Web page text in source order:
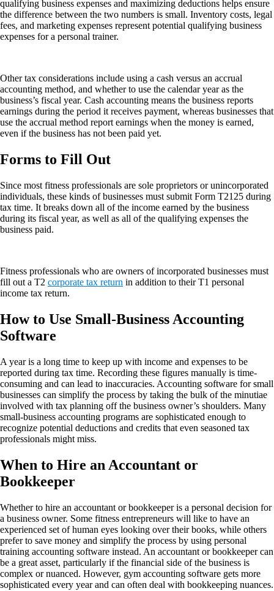
qualifying business expenses and maximizing deductions helps ensure
the difference between the two numbers is small. Inventory costs, legal
fees, and marketing expenses represent potential qualifying business
expenses for a personal trainer.
Other tax considerations include using a cash versus an accrual
accounting method, and whether to use the calendar year as the
business’s fiscal year. Cash accounting means the business reports
earnings during the period it receives payment, whereas businesses that
use the accrual method report earnings when the money is earned,
even if the business has not been paid yet.
Forms to Fill Out
Since most fitness professionals are sole proprietors or unincorporated
individuals, these kinds of businesses must submit Form T2125 during
tax time. It breaks down all of the income earned by the business
during its fiscal year, as well as all of the qualifying expenses the
business paid.
Fitness professionals who are owners of incorporated businesses must
fill out a T2 corporate tax return in addition to their T1 personal
income tax return.
How to Use Small-Business Accounting
Software
A year is a long time to keep up with income and expenses to be
reported during tax time. Recording these figures manually is time-
consuming and can lead to inaccuracies. Accounting software for small
businesses can simplify the process by taking the bulk of the minutiae
involved with tax planning off the business owner’s shoulders. Many
small-business accounting programs are sophisticated enough to
recognize potential deductions and credits that even seasoned tax
professionals might miss.
When to Hire an Accountant or
Bookkeeper
Whether to hire an accountant or bookkeeper is a personal decision for
a business owner. Some fitness entrepreneurs will like to have an
experienced set of human eyes looking over their books, while others
prefer to save money and simplify the process by using personal
training accounting software instead. An accountant or bookkeeper can
be a great asset, particularly if the financial side of the business is
complex or nuanced. However, gym accounting software gets more
sophisticated every year and can often deal with bookkeeping nuances.